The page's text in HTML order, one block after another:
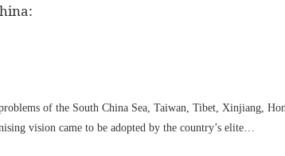
of the South China Sea, Taiwan, Tibet, Xinjiang,
vision came to be adopted by the country’s elite…